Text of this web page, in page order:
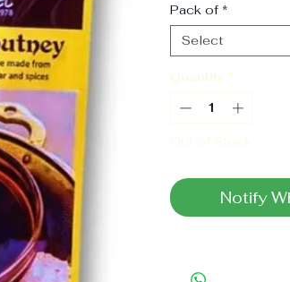
Pack of *
Select
Quantity *
Out of Stock
Notify